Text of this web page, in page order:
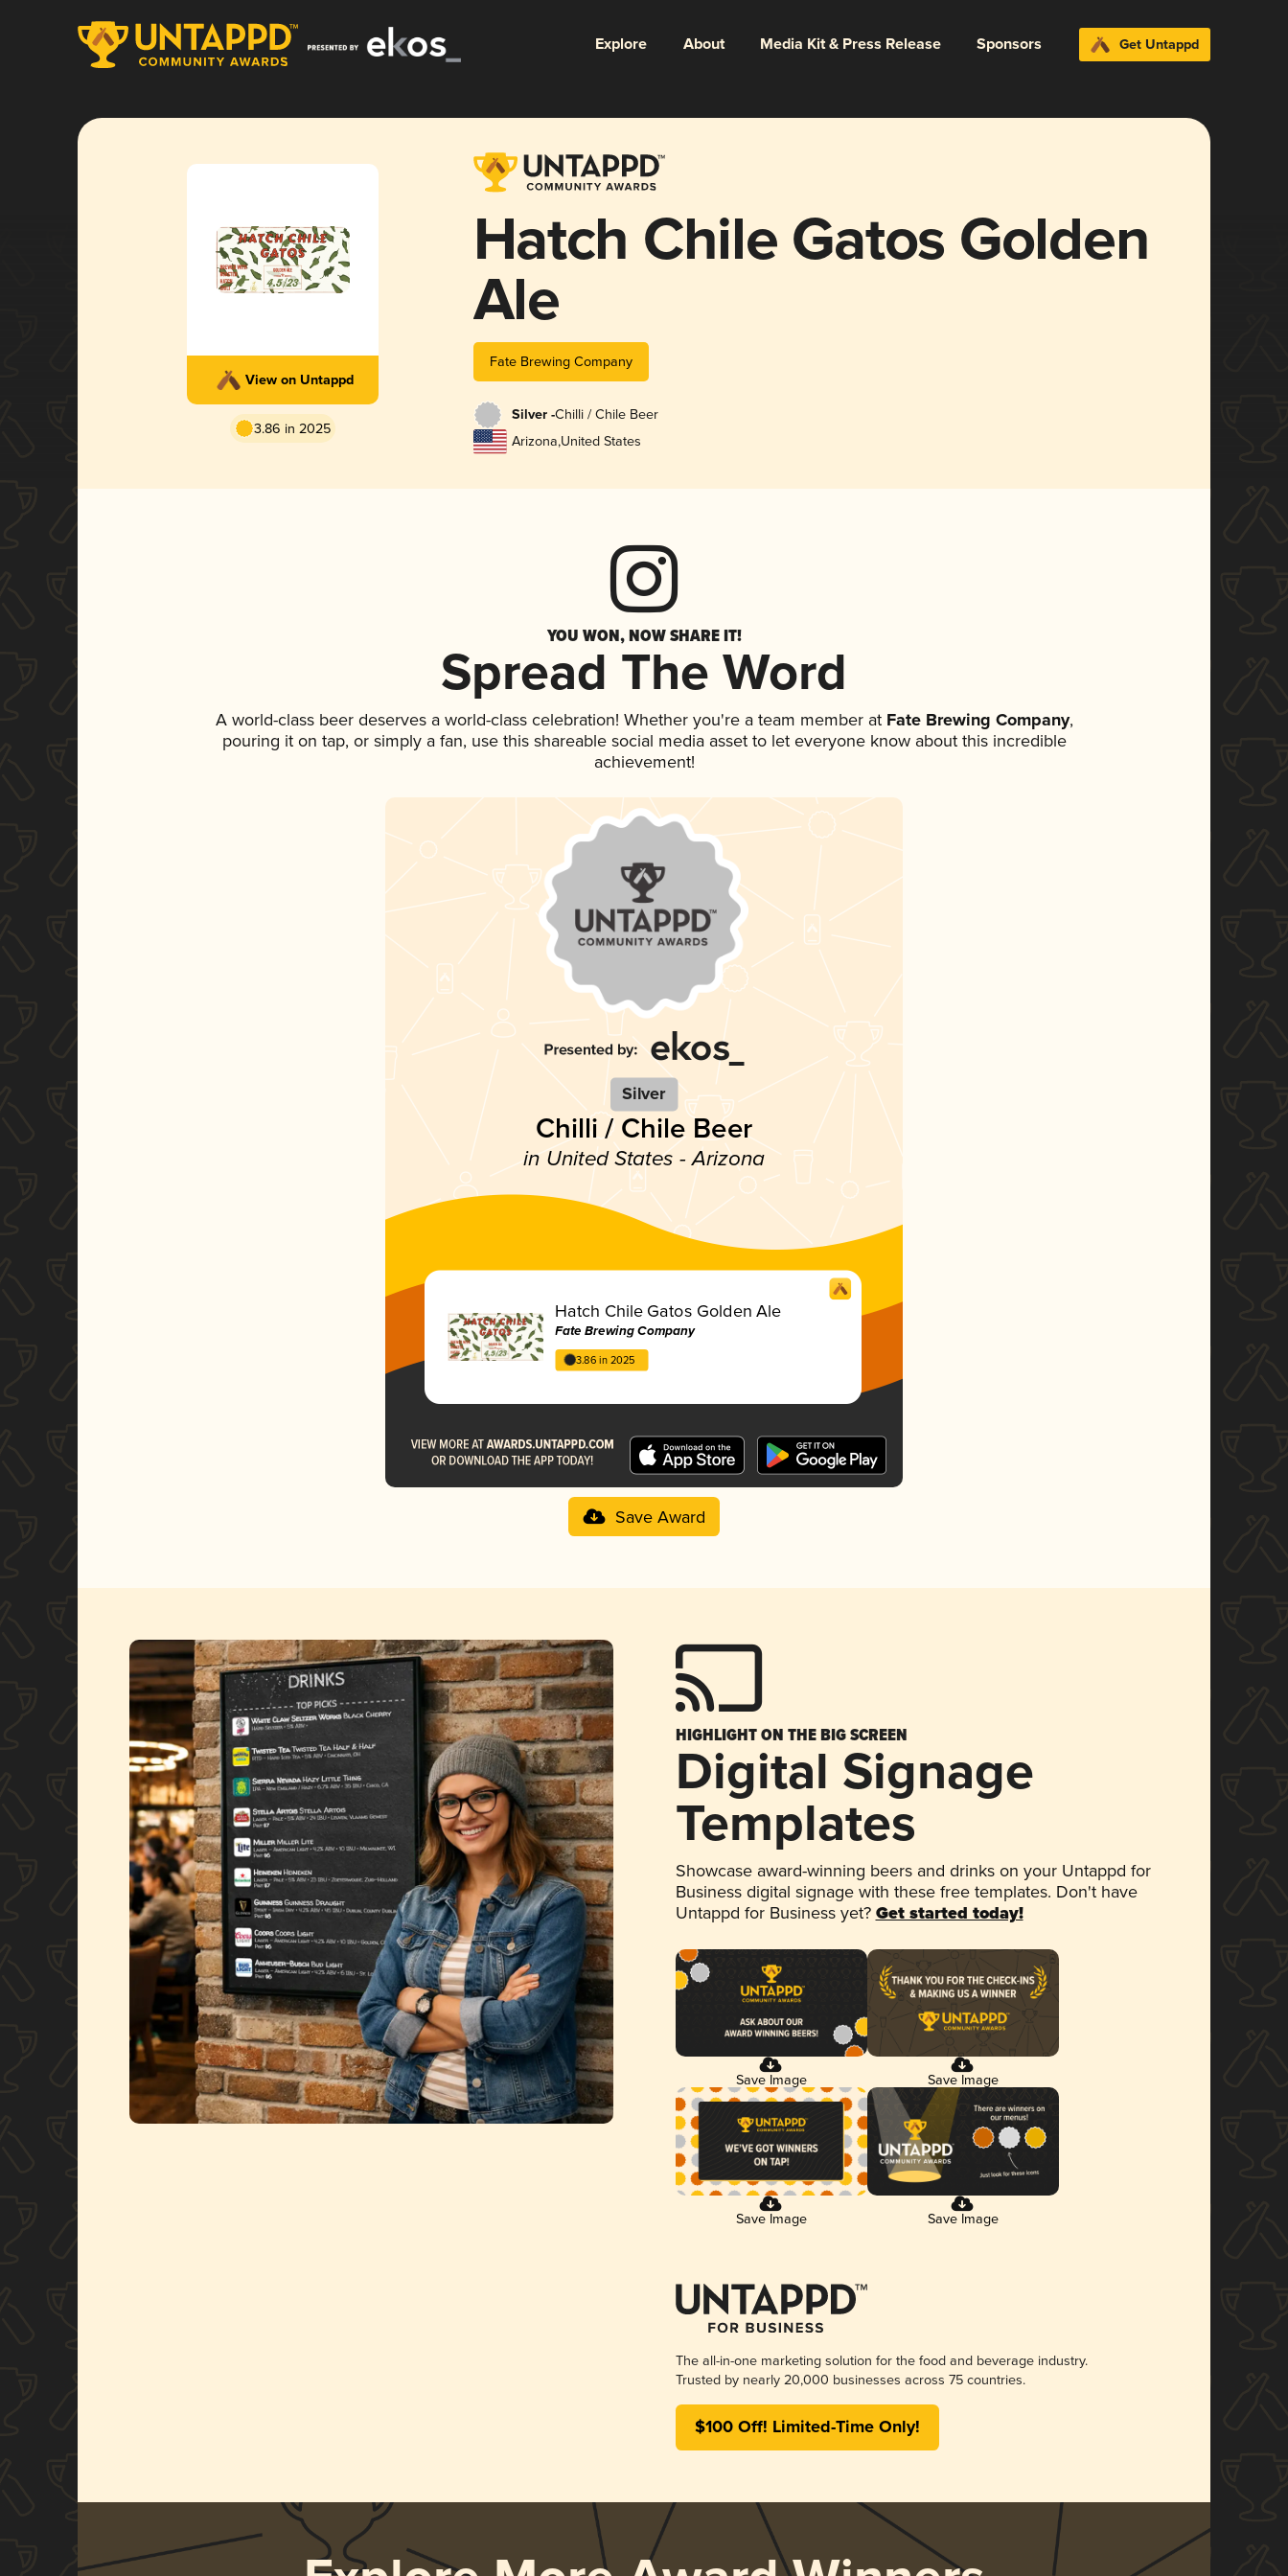
Explore About Media Kit & Press Release Sponsors Get Untappd
View on Untappd
3.86 in 2025
Hatch Chile Gatos Golden
Ale
Fate Brewing Company
Silver -Chilli / Chile Beer
Arizona,United States
YOU WON, NOW SHARE IT!
Spread The Word
A world-class beer deserves a world-class celebration! Whether you're a team member atFate Brewing Company,
pouring it on tap, or simply a fan, use this shareable social media asset to let everyone know about this incredible
achievement!
Silver
Chilli / Chile Beer
in United States - Arizona
Hatch Chile Gatos Golden Ale
Fate Brewing Company
3.86 in 2025
Save Award
HIGHLIGHT ON THE BIG SCREEN
Digital Signage
Templates
Showcase award-winning beers and drinks on your Untappd for
Business digital signage with these free templates. Don't have
Untappd for Business yet? Get started today!
Save Image Save Image
Save Image Save Image
The all-in-one marketing solution for the food and beverage industry.
Trusted by nearly 20,000 businesses across 75 countries.
$100 Off! Limited-Time Only!